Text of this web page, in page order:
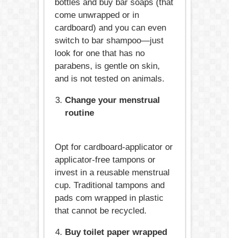
bottles and buy bar soaps (that
come unwrapped or in
cardboard) and you can even
switch to bar shampoo—just
look for one that has no
parabens, is gentle on skin,
and is not tested on animals.
Change your menstrual
routine
Opt for cardboard-applicator or
applicator-free tampons or
invest in a reusable menstrual
cup. Traditional tampons and
pads com wrapped in plastic
that cannot be recycled.
Buy toilet paper wrapped